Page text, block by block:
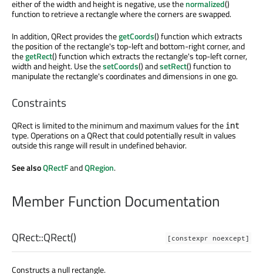
either of the width and height is negative, use thenormalized()
function to retrieve a rectangle where the corners are swapped.
In addition, QRect provides thegetCoords() function which extracts
the position of the rectangle's top-left and bottom-right corner, and
thegetRect() function which extracts the rectangle's top-left corner,
width and height. Use thesetCoords() andsetRect() function to
manipulate the rectangle's coordinates and dimensions in one go.
Constraints
QRect is limited to the minimum and maximum values for the int
type. Operations on a QRect that could potentially result in values
outside this range will result in undefined behavior.
See alsoQRectFandQRegion.
Member Function Documentation
[constexpr noexcept]
QRect::QRect()
Constructs a null rectangle.